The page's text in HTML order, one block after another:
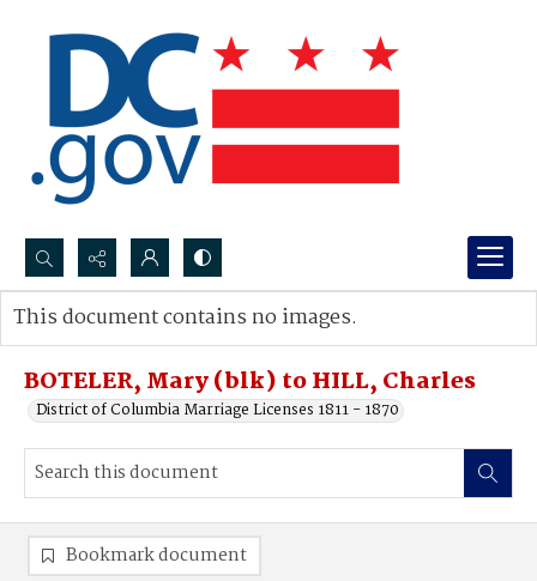
Search...
Advanced search
BOTELER, Mary (blk) to HILL, Charles
District of Columbia Marriage Licenses 1811 - 1870
This document contains no images.
Bookmark document